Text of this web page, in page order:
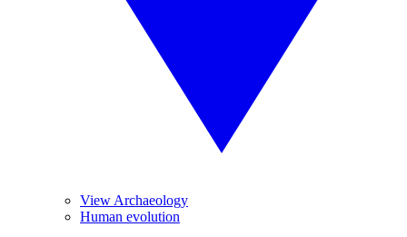
View Archaeology
Human evolution